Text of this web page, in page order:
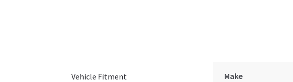
Vehicle Fitment Make